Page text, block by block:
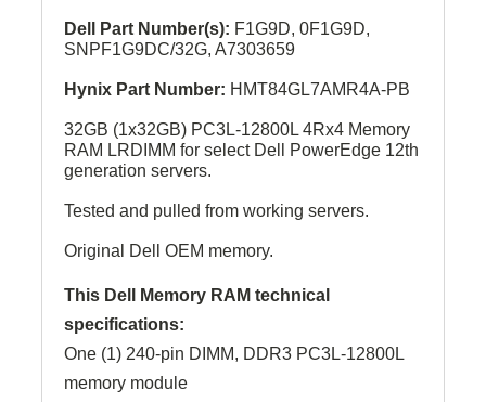
Dell Part Number(s): F1G9D, 0F1G9D,
SNPF1G9DC/32G, A7303659
Hynix Part Number: HMT84GL7AMR4A-PB
32GB (1x32GB) PC3L-12800L 4Rx4 Memory
RAM LRDIMM for select Dell PowerEdge 12th
generation servers.
Tested and pulled from working servers.
Original Dell OEM memory.
This Dell Memory RAM technical
specifications:
One (1) 240-pin DIMM, DDR3 PC3L-12800L
memory module